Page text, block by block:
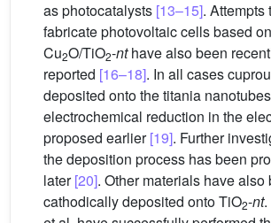
as photocatalysts [13–15]. Attempts
fabricate photovoltaic cells based on
Cu2O/TiO2-nthave also been
reported [16–18]. In all cases
deposited onto the titania
electrochemical reduction in the
proposed earlier[19]. Further
the deposition process has been
later[20]. Other materials have also
cathodically deposited onto TiO2-nt.